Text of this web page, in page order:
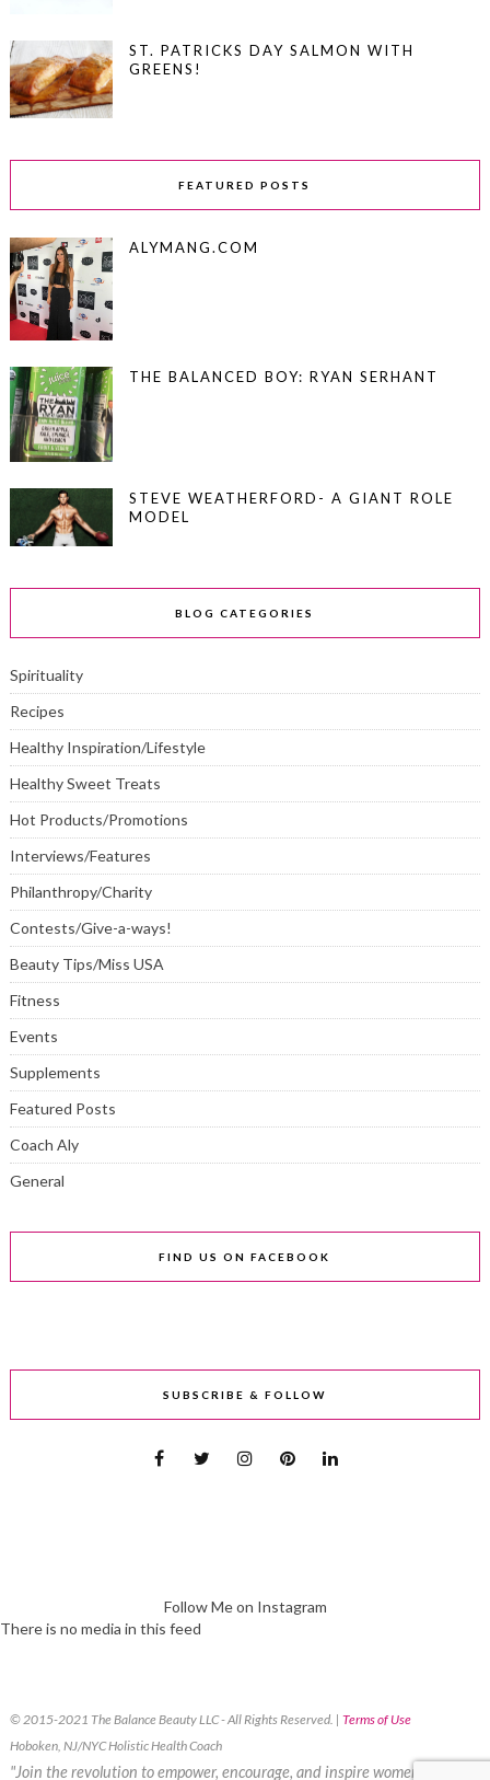
ST. PATRICKS DAY SALMON WITH
GREENS!
FEATURED POSTS
ALYMANG.COM
THE BALANCED BOY: RYAN SERHANT
STEVE WEATHERFORD- A GIANT ROLE
MODEL
BLOG CATEGORIES
Spirituality
Recipes
Healthy Inspiration/Lifestyle
Healthy Sweet Treats
Hot Products/Promotions
Interviews/Features
Philanthropy/Charity
Contests/Give-a-ways!
Beauty Tips/Miss USA
Fitness
Events
Supplements
Featured Posts
Coach Aly
General
FIND US ON FACEBOOK
SUBSCRIBE & FOLLOW
Follow Me on Instagram
There is no media in this feed
© 2015-2021 The Balance Beauty LLC - All Rights Reserved. | Terms of Use
Hoboken, NJ/NYC Holistic Health Coach
"Join the revolution to empower, encourage, and inspire women